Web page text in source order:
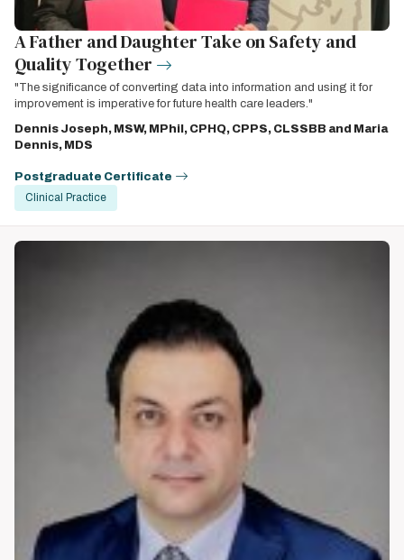
A Father and Daughter Take on Safety and
Quality Together
"The significance of converting data into information and using it for
improvement is imperative for future health care leaders."
Dennis Joseph, MSW, MPhil, CPHQ, CPPS, CLSSBB and Maria
Dennis, MDS
Postgraduate Certificate
Clinical Practice